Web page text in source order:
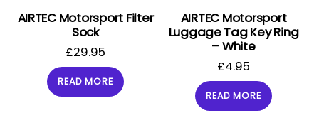
AIRTEC Motorsport Filter
Sock
£29.95
READ MORE
AIRTEC Motorsport
Luggage Tag Key Ring
– White
£4.95
READ MORE